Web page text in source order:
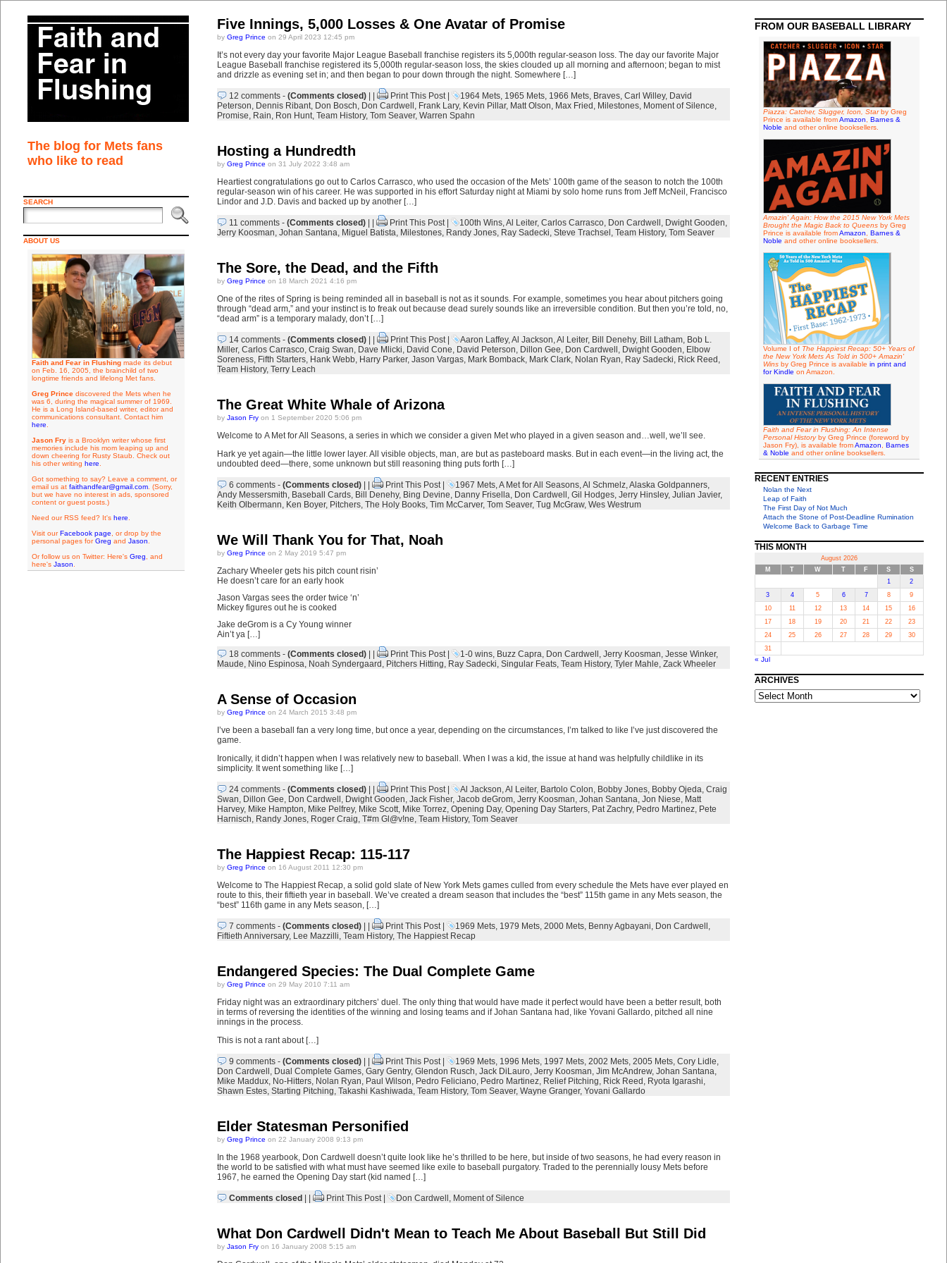
The blog for Mets fans
who like to read
SEARCH
ABOUT US
Faith and Fear in Flushingmade its debut
on Feb. 16, 2005, the brainchild of two
longtime friends and lifelong Met fans.
Greg Princediscovered the Mets when he
was 6, during the magical summer of 1969.
He is a Long Island-based writer, editor and
communications consultant. Contact him
here
Jason Fryis a Brooklyn writer whose first
memories include his mom leaping up and
down cheering for Rusty Staub. Check out
his other writing here
Got something to say? Leave a comment, or
email us at faithandfear@gmail.com. (Sorry,
but we have no interest in ads, sponsored
content or guest posts.)
Need our RSS feed? It's here
Visit ourFacebook page , or drop by the
personal pages forGreg and Jason
Or follow us on Twitter: Here's Greg , and
here's Jason
Five Innings, 5,000 Losses & One Avatar of Promise
by Greg Prince on 29 April 2023 12:45 pm
It’s not every day your favorite Major League Baseball franchise registers its 5,000th regular-season loss. The day our favorite Major
League Baseball franchise registered its 5,000th regular-season loss, the skies clouded up all morning and afternoon; began to mist
and drizzle as evening set in; and then began to pour down through the night. Somewhere […]
12 comments- (Comments closed)| | Print This Post| 1964 Mets, 1965 Mets, 1966 Mets, Braves, Carl Willey, David
Peterson, Dennis Ribant, Don Bosch, Don Cardwell , Frank Lary, Kevin Pillar, Matt Olson, Max Fried , Milestones, Moment of Silence,
Promise, Rain, Ron Hunt, Team History, Tom Seaver, Warren Spahn
Hosting a Hundredth
by Greg Prince on 31 July 2022 3:48 am
Heartiest congratulations go out to Carlos Carrasco, who used the occasion of the Mets’ 100th game of the season to notch the 100th
regular-season win of his career. He was supported in his effort Saturday night at Miami by solo home runs from Jeff McNeil, Francisco
Lindor and J.D. Davis and backed up by another […]
11 comments- (Comments closed)| | Print This Post| 100th Wins,Al Leiter, Carlos Carrasco, Don Cardwell , Dwight Gooden,
Jerry Koosman, Johan Santana, Miguel Batista, Milestones, Randy Jones, Ray Sadecki, Steve Trachsel , Team History, Tom Seaver
The Sore, the Dead, and the Fifth
by Greg Prince on 18 March 2021 4:16 pm
One of the rites of Spring is being reminded all in baseball is not as it sounds. For example, sometimes you hear about pitchers going
through “dead arm,” and your instinct is to freak out because dead surely sounds like an irreversible condition. But then you’re told, no,
“dead arm” is a temporary malady, don’t […]
14 comments- (Comments closed)| | Print This Post| Aaron Laffey,Al Jackson,Al Leiter, Bill Denehy, Bill Latham, Bob L.
Miller, Carlos Carrasco, Craig Swan, Dave Mlicki, David Cone, David Peterson, Dillon Gee, Don Cardwell , Dwight Gooden, Elbow
Soreness, Fifth Starters, Hank Webb, Harry Parker, Jason Vargas, Mark Bomback, Mark Clark, Nolan Ryan, Ray Sadecki, Rick Reed ,
Team History, Terry Leach
The Great White Whale of Arizona
by Jason Fryon 1 September 2020 5:06 pm
Welcome to A Met for All Seasons, a series in which we consider a given Met who played in a given season and…well, we’ll see.
Hark ye yet again—the little lower layer. All visible objects, man, are but as pasteboard masks. But in each event—in the living act, the
undoubted deed—there, some unknown but still reasoning thing puts forth […]
6 comments- (Comments closed)| | Print This Post| 1967 Mets,A Met for All Seasons,Al Schmelz,Alaska Goldpanners,
Andy Messersmith, Baseball Cards, Bill Denehy, Bing Devine, Danny Frisella, Don Cardwell , Gil Hodges, Jerry Hinsley, Julian Javier,
Keith Olbermann, Ken Boyer, Pitchers, The Holy Books, Tim McCarver, Tom Seaver, Tug McGraw, Wes Westrum
We Will Thank You for That, Noah
by Greg Prince on 2 May 2019 5:47 pm
Zachary Wheeler gets his pitch count risin’
He doesn’t care for an early hook
Jason Vargas sees the order twice ‘n’
Mickey figures out he is cooked
Jake deGrom is a Cy Young winner
Ain’t ya […]
18 comments- (Comments closed)| | Print This Post| 1-0 wins, Buzz Capra, Don Cardwell , Jerry Koosman, Jesse Winker,
Maude, Nino Espinosa, Noah Syndergaard , Pitchers Hitting, Ray Sadecki, Singular Feats, Team History, Tyler Mahle, Zack Wheeler
A Sense of Occasion
by Greg Prince on 24 March 2015 3:48 pm
I’ve been a baseball fan a very long time, but once a year, depending on the circumstances, I’m talked to like I’ve just discovered the
game.
Ironically, it didn’t happen when I was relatively new to baseball. When I was a kid, the issue at hand was helpfully childlike in its
simplicity. It went something like […]
24 comments- (Comments closed)| | Print This Post| Al Jackson,Al Leiter, Bartolo Colon, Bobby Jones, Bobby Ojeda, Craig
Swan, Dillon Gee, Don Cardwell , Dwight Gooden, Jack Fisher, Jacob deGrom, Jerry Koosman, Johan Santana, Jon Niese, Matt
Harvey, Mike Hampton, Mike Pelfrey, Mike Scott, Mike Torrez, Opening Day, Opening Day Starters, Pat Zachry, Pedro Martinez, Pete
Harnisch, Randy Jones, Roger Craig, T#m Gl@v!ne, Team History, Tom Seaver
The Happiest Recap: 115-117
by Greg Prince on 16 August 2011 12:30 pm
Welcome to The Happiest Recap, a solid gold slate of New York Mets games culled from every schedule the Mets have ever played en
route to this, their fiftieth year in baseball. We’ve created a dream season that includes the “best” 115th game in any Mets season, the
“best” 116th game in any Mets season, […]
7 comments- (Comments closed)| | Print This Post| 1969 Mets, 1979 Mets, 2000 Mets, Benny Agbayani, Don Cardwell ,
Fiftieth Anniversary, Lee Mazzilli, Team History, The Happiest Recap
Endangered Species: The Dual Complete Game
by Greg Prince on 29 May 2010 7:11 am
Friday night was an extraordinary pitchers’ duel. The only thing that would have made it perfect would have been a better result, both
in terms of reversing the identities of the winning and losing teams and if Johan Santana had, like Yovani Gallardo, pitched all nine
innings in the process.
This is not a rant about […]
9 comments- (Comments closed)| | Print This Post| 1969 Mets, 1996 Mets, 1997 Mets, 2002 Mets, 2005 Mets, Cory Lidle,
Don Cardwell , Dual Complete Games, Gary Gentry, Glendon Rusch, Jack DiLauro, Jerry Koosman, Jim McAndrew, Johan Santana,
Mike Maddux, No-Hitters, Nolan Ryan, Paul Wilson, Pedro Feliciano, Pedro Martinez, Relief Pitching, Rick Reed , Ryota Igarashi,
Shawn Estes, Starting Pitching, Takashi Kashiwada, Team History, Tom Seaver, Wayne Granger, Yovani Gallardo
Elder Statesman Personified
by Greg Prince on 22 January 2008 9:13 pm
In the 1968 yearbook, Don Cardwell doesn’t quite look like he’s thrilled to be here, but inside of two seasons, he had every reason in
the world to be satisfied with what must have seemed like exile to baseball purgatory. Traded to the perennially lousy Mets before
1967, he earned the Opening Day start (kid named […]
Comments closed Print This Post| Don Cardwell , Moment of Silence
What Don Cardwell Didn't Mean to Teach Me About Baseball But Still Did
by Jason Fryon 16 January 2008 5:15 am
FROM OUR BASEBALL LIBRARY
Piazza: Catcher, Slugger, Icon, Starby Greg
Prince is available fromAmazon
Barnes &
Noble and other online booksellers.
Amazin' Again: How the 2015 New York Mets
Brought the Magic Back to Queensby Greg
Prince is available fromAmazon
Barnes &
Noble and other online booksellers.
Volume I of The Happiest Recap: 50+ Years of
the New York Mets As Told in 500+ Amazin'
Winsby Greg Prince is available in print and
for Kindle on Amazon.
Faith and Fear in Flushing: An Intense
Personal Historyby Greg Prince (foreword by
Jason Fry), is available fromAmazon
Barnes
& Noble and other online booksellers.
RECENT ENTRIES
Nolan the Next
Leap of Faith
The First Day of Not Much
Attach the Stone of Post-Deadline Rumination
Welcome Back to Garbage Time
THIS MONTH
August 2026
M
T W T F S
S
1
2
3
4 5 6 7 8
9
10
11 12 13 14 15
16
17
18 19 20 21 22
23
24
25 26 27 28 29
30
31
« Jul
ARCHIVES
ARCHIVES